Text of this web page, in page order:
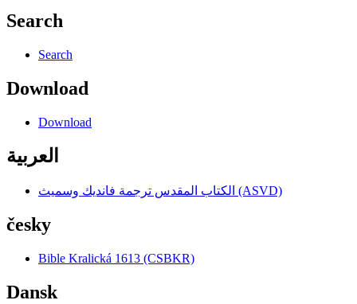
Search
Search
Download
Download
العربية
الكتاب المقدس ترجمة فانديك وسميث (ASVD)
česky
Bible Kralická 1613 (CSBKR)
Dansk